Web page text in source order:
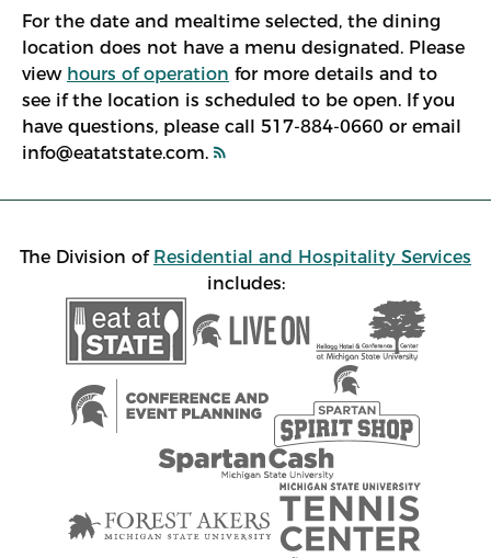
For the date and mealtime selected, the dining
location does not have a menu designated. Please
view hours of operation for more details and to
see if the location is scheduled to be open. If you
have questions, please call 517-884-0660 or email
info@eatatstate.com.
The Division of Residential and Hospitality Services
includes: